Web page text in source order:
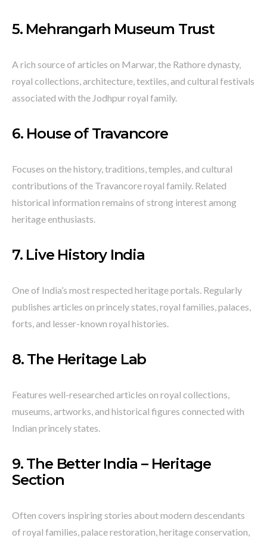
5. Mehrangarh Museum Trust
A rich source of articles on Marwar, the Rathore dynasty,
royal collections, architecture, textiles, and cultural festivals
associated with the Jodhpur royal family.
6. House of Travancore
Focuses on the history, traditions, temples, and cultural
contributions of the Travancore royal family. Related
historical information remains of strong interest among
heritage enthusiasts.
7. Live History India
One of India’s most respected heritage portals. Regularly
publishes articles on princely states, royal families, palaces,
forts, and lesser-known royal histories.
8. The Heritage Lab
Features well-researched articles on royal collections,
museums, artworks, and historical figures connected with
Indian princely states.
9. The Better India – Heritage
Section
Often covers inspiring stories about modern descendants
of royal families, palace restoration, heritage conservation,